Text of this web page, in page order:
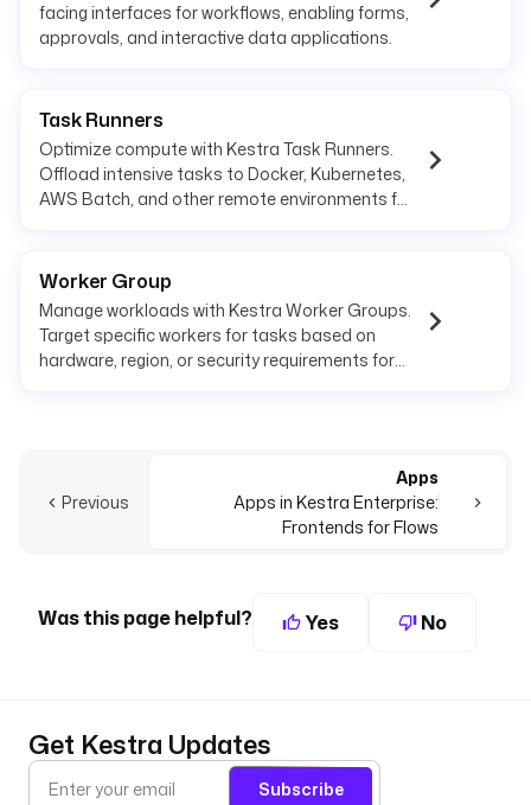
facing interfaces for workflows, enabling forms,
approvals, and interactive data applications.
Task Runners
Optimize compute with Kestra Task Runners.
Offload intensive tasks to Docker, Kubernetes,
AWS Batch, and other remote environments for
Worker Group
Manage workloads with Kestra Worker Groups.
Target specific workers for tasks based on
hardware, region, or security requirements for
Previous
Apps
Apps in Kestra Enterprise:
Frontends for Flows
Was this page helpful? Yes No
Get Kestra Updates
Subscribe